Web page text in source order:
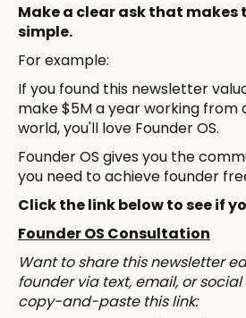
Make a clear ask that
simple.
For example:
If you found this newsletter
make $5M a year working from
world, you'll love Founder OS.
Founder OS gives you the
you need to achieve founder
Click the link below to see if
Founder OS Consultation
Want to share this newsletter
founder via text, email, or
copy-and-paste this link: